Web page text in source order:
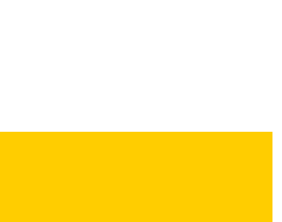
please contactlib-